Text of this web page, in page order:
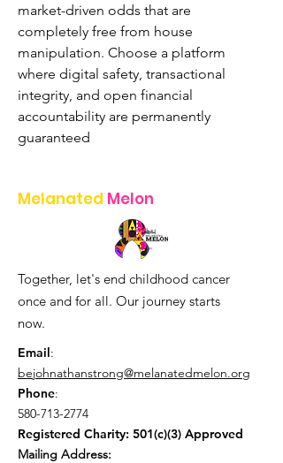
market-driven odds that are
completely free from house
manipulation. Choose a platform
where digital safety, transactional
integrity, and open financial
accountability are permanently
guaranteed
Melanated Melon
Together, let's end childhood cancer
once and for all. Our journey starts
now.
Email:
bejohnathanstrong@melanatedmelon.org
Phone:
580-713-2774
Registered Charity: 501(c)(3) Approved
Mailing Address: